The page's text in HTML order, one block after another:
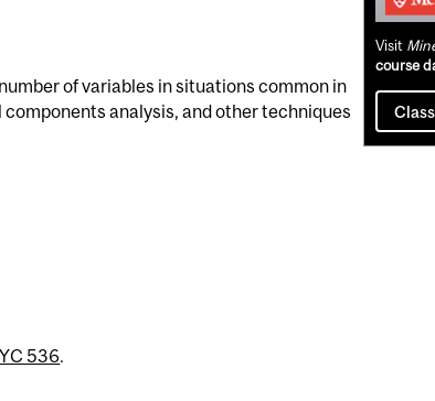
of variables in situations common in
analysis, and other techniques
536
Visit
course